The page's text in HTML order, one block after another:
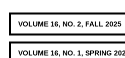
VOLUME 16, NO. 2, FALL 2025
VOLUME 16, NO. 1, SPRING